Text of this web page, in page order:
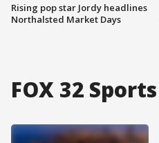
Rising pop star Jordy headlines
Northalsted Market Days
FOX 32 Sports